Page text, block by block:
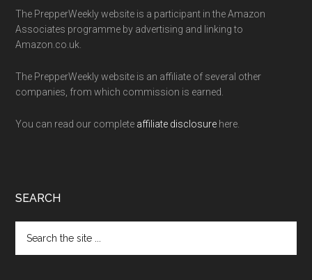
The PrepperWeekly website is a participant in the Amazon
Associates programme by advertising and linking to
Amazon.co.uk.
The PrepperWeekly website is an affiliate of several other
companies, from which commission is earned.
You can read our complete affiliate disclosure here.
SEARCH
the
site